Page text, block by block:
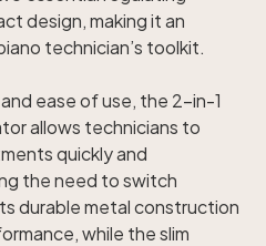
design, making it an
technician’s toolkit.
ease of use, the 2-in-1
allows technicians to
quickly and
the need to switch
durable metal construction
while the slim